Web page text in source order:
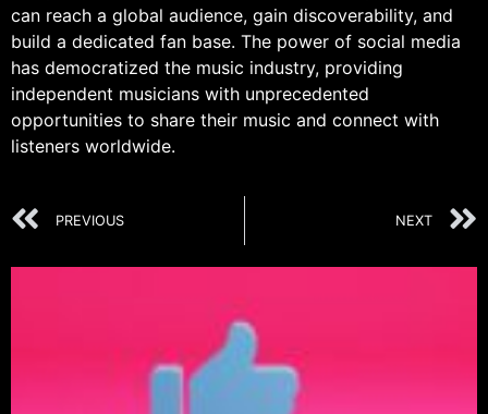
can reach a global audience, gain discoverability, and
build a dedicated fan base. The power of social media
has democratized the music industry, providing
independent musicians with unprecedented
opportunities to share their music and connect with
listeners worldwide.
PREVIOUS NEXT